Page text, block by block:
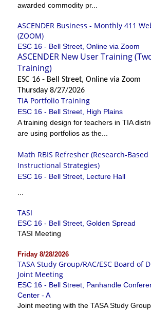
awarded commodity pr...
ASCENDER Business - Monthly 411
(ZOOM)
ESC 16 - Bell Street, Online via Zoom
ASCENDER New User Training
Training)
ESC 16 - Bell Street, Online via Zoom
Thursday 8/27/2026
TIA Portfolio Training
ESC 16 - Bell Street, High Plains
A training design for teachers in TIA
are using portfolios as the...
Math RBIS Refresher (Research-Based
Instructional Strategies)
ESC 16 - Bell Street, Lecture Hall
TASI
ESC 16 - Bell Street, Golden Spread
TASI Meeting
Friday 8/28/2026
TASA Study Group/RAC/ESC Board of
Joint Meeting
ESC 16 - Bell Street, Panhandle
Center - A
Joint meeting with the TASA Study